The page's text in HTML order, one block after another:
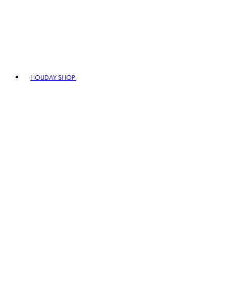
HOLIDAY SHOP